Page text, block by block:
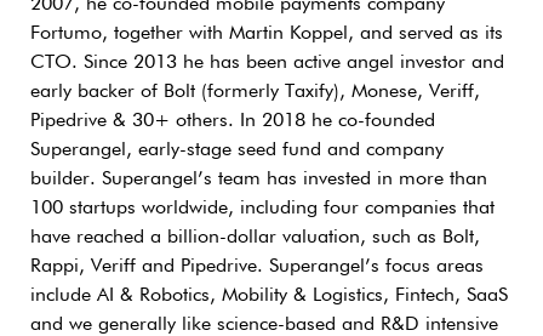
2007, he co-founded mobile payments company
Fortumo, together with Martin Koppel, and served as its
CTO. Since 2013 he has been active angel investor and
early backer of Bolt (formerly Taxify), Monese, Veriff,
Pipedrive & 30+ others. In 2018 he co-founded
Superangel, early-stage seed fund and company
builder. Superangel’s team has invested in more than
100 startups worldwide, including four companies that
have reached a billion-dollar valuation, such as Bolt,
Rappi, Veriff and Pipedrive. Superangel’s focus areas
include AI & Robotics, Mobility & Logistics, Fintech, SaaS
and we generally like science-based and R&D intensive